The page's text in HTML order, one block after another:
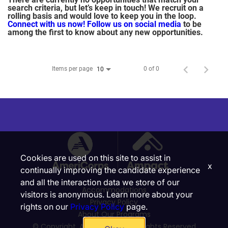
search criteria, but let’s keep in touch! We recruit on a
rolling basis and would love to keep you in the loop.
Connect with us now! Follow us on social media to be
among the first to know about any new opportunities.
Items per page 10 0 of 0
Accommodations
Privacy Policy
About Our Programs
Cookies are used on this site to assist in
continually improving the candidate experience
and all the interaction data we store of our
visitors is anonymous. Learn more about your
rights on our Privacy Policypage.
x